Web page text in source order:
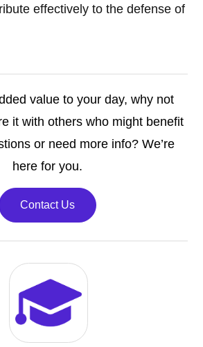
effectively to the defense of
value to your day, why not
it with others who might benefit
or need more info? We’re
here for you.
Contact Us